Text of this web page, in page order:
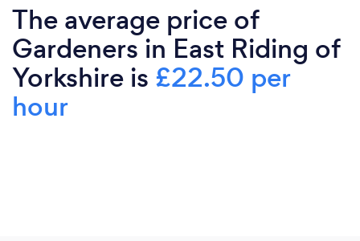
The average price of
Gardeners in East Riding of
Yorkshire is £22.50 per
hour